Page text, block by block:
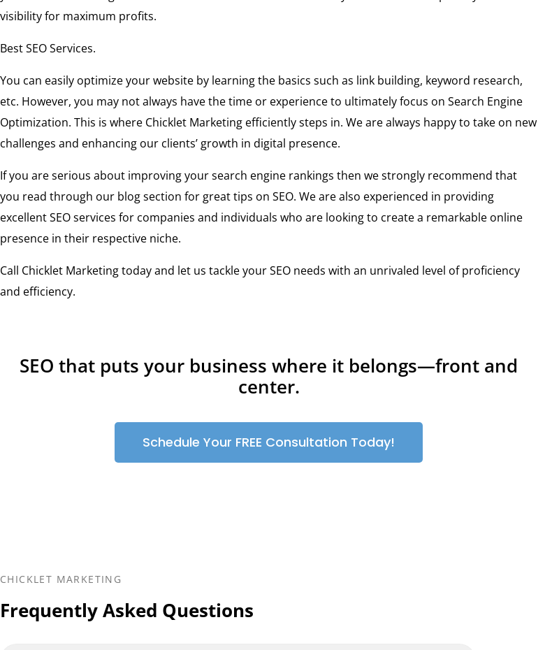
visibility for maximum profits.
Best SEO Services.
You can easily optimize your website by learning the basics such as link building, keyword research,
etc. However, you may not always have the time or experience to ultimately focus on Search Engine
Optimization. This is where Chicklet Marketing efficiently steps in. We are always happy to take on new
challenges and enhancing our clients’ growth in digital presence.
If you are serious about improving your search engine rankings then we strongly recommend that
you read through our blog section for great tips on SEO. We are also experienced in providing
excellent SEO services for companies and individuals who are looking to create a remarkable online
presence in their respective niche.
Call Chicklet Marketing today and let us tackle your SEO needs with an unrivaled level of proficiency
and efficiency.
SEO that puts your business where it belongs—front and
center.
Schedule Your FREE Consultation Today!
CHICKLET MARKETING
Frequently Asked Questions